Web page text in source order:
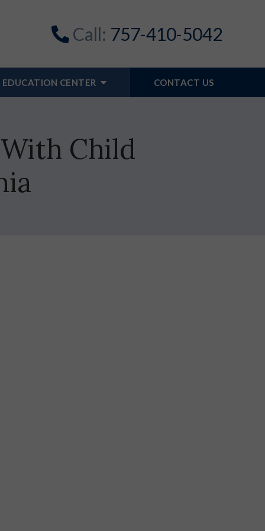
Call: 757-410-5042
EDUCATION CENTER CONTACT US
Child